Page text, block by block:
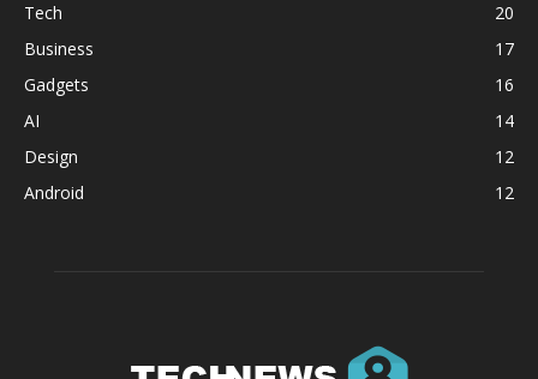
Tech
20
Business
17
Gadgets
16
AI
14
Design
12
Android
12